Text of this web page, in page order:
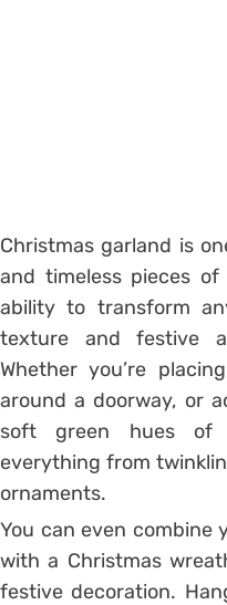
Christmas garland is
and timeless pieces of
ability to transform
texture and festive
Whether you’re
around a doorway, or
soft green hues of
everything from
ornaments.
You can even combine
with a Christmas
festive decoration.